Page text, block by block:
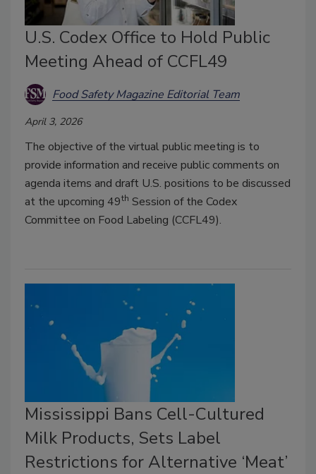
U.S. Codex Office to Hold Public
Meeting Ahead of CCFL49
Food Safety Magazine Editorial Team
April 3, 2026
The objective of the virtual public meeting is to
provide information and receive public comments on
agenda items and draft U.S. positions to be discussed
at the upcoming 49th Session of the Codex
Committee on Food Labeling (CCFL49).
Mississippi Bans Cell-Cultured
Milk Products, Sets Label
Restrictions for Alternative ‘Meat’